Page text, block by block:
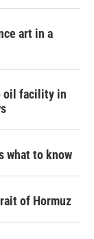
art in a
oil facility in
what to know
of Hormuz